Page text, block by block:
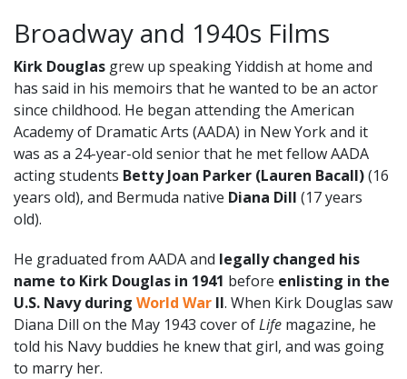
Broadway and 1940s Films
Kirk Douglas grew up speaking Yiddish at home and
has said in his memoirs that he wanted to be an actor
since childhood. He began attending the American
Academy of Dramatic Arts (AADA) in New York and it
was as a 24-year-old senior that he met fellow AADA
acting students Betty Joan Parker (Lauren Bacall)(16
years old), and Bermuda native Diana Dill (17 years
old).
He graduated from AADA and legally changed his
name to Kirk Douglas in 1941 before enlisting in the
U.S. Navy during World War II. When Kirk Douglas saw
Diana Dill on the May 1943 cover ofLife magazine, he
told his Navy buddies he knew that girl, and was going
to marry her.